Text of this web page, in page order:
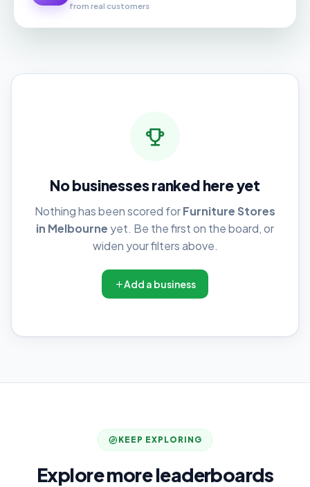
from real customers
No businesses ranked here yet
Nothing has been scored forFurniture Stores
in Melbourne yet. Be the first on the board, or
widen your filters above.
Add a business
KEEP EXPLORING
Explore more leaderboards